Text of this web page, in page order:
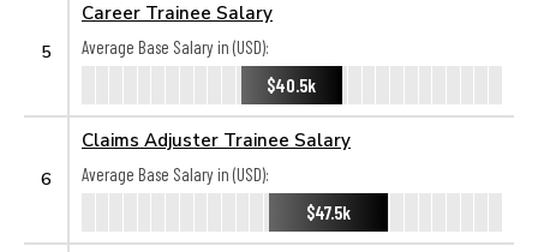
5
Career Trainee Salary
Average Base Salary in (USD):
$40.5k
6
Claims Adjuster Trainee Salary
Average Base Salary in (USD):
$47.5k